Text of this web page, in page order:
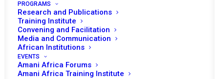
PROGRAMS
Research and Publications
Training Institute
Convening and Facilitation
Media and Communication
African Institutions
EVENTS
Amani Africa Forums
Amani Africa Training Institute